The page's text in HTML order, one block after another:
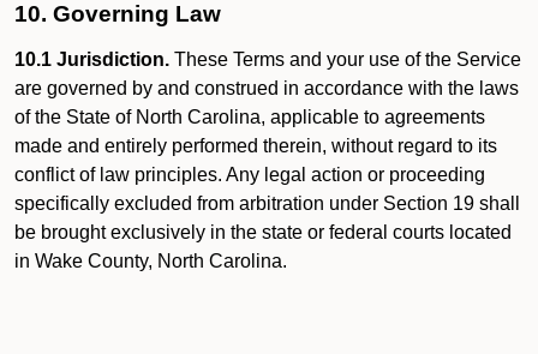
10. Governing Law
10.1 Jurisdiction. These Terms and your use of the Service
are governed by and construed in accordance with the laws
of the State of North Carolina, applicable to agreements
made and entirely performed therein, without regard to its
conflict of law principles. Any legal action or proceeding
specifically excluded from arbitration under Section 19 shall
be brought exclusively in the state or federal courts located
in Wake County, North Carolina.